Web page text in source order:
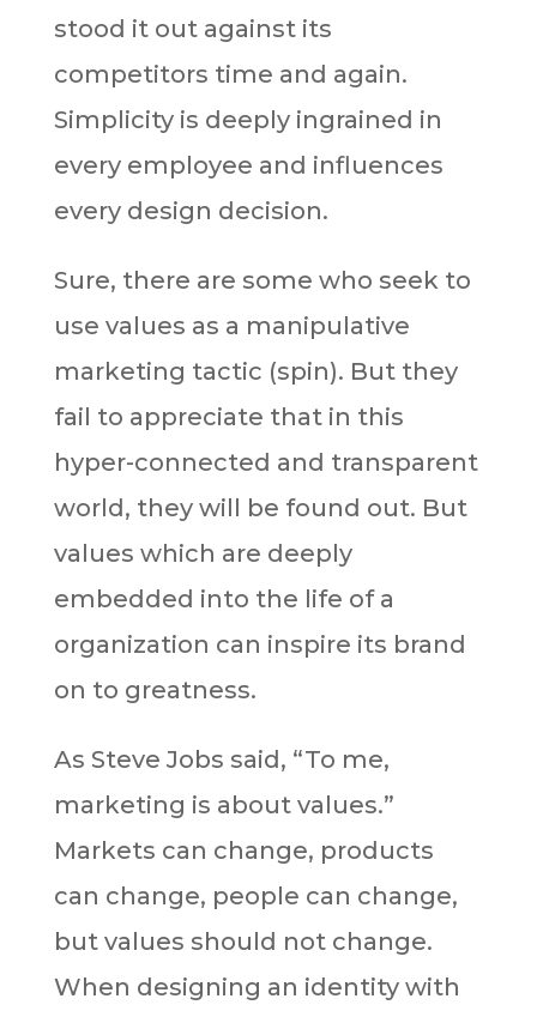
stood it out against its
competitors time and again.
Simplicity is deeply ingrained in
every employee and influences
every design decision.
Sure, there are some who seek to
use values as a manipulative
marketing tactic (spin). But they
fail to appreciate that in this
hyper-connected and transparent
world, they will be found out. But
values which are deeply
embedded into the life of a
organization can inspire its brand
on to greatness.
As Steve Jobs said, “To me,
marketing is about values.”
Markets can change, products
can change, people can change,
but values should not change.
When designing an identity with